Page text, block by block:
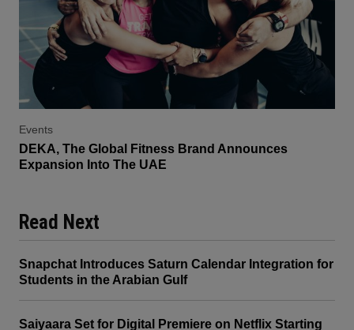
Events
DEKA, The Global Fitness Brand Announces
Expansion Into The UAE
Read Next
Snapchat Introduces Saturn Calendar Integration for
Students in the Arabian Gulf
Saiyaara Set for Digital Premiere on Netflix Starting